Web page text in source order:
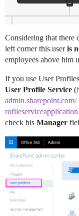
Considering that there
left corner this useris
employees above him
If you use User
User Profile Service (
check his Manager